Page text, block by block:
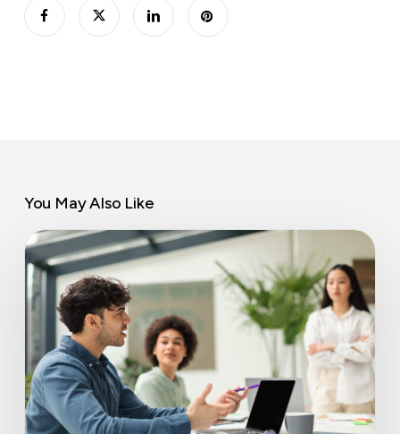
You May Also Like
Coworking
space
benefits
for
business